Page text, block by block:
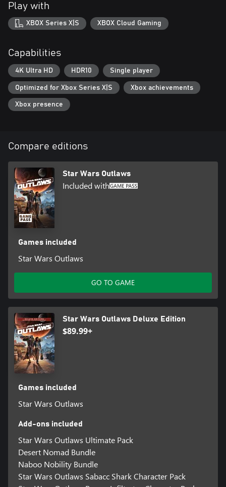
JUMP INTO THE PILOT SEAT
Pilot your ship, the Trailblazer, as you engage in thrilling
dogfights with the Empire and other foes. Find the right
Play with
XBOX Series X|S XBOX Cloud Gaming
Capabilities
4K Ultra HD HDR10 Single player
Optimized for Xbox Series X|S Xbox achievements
Xbox presence
Compare editions
Star Wars Outlaws
Included with
Games included
Star Wars Outlaws
GO TO GAME
Star Wars Outlaws Deluxe Edition
$89.99+
Games included
Star Wars Outlaws
Add-ons included
Star Wars Outlaws Ultimate Pack
Desert Nomad Bundle
Naboo Nobility Bundle
Star Wars Outlaws Sabacc Shark Character Pack